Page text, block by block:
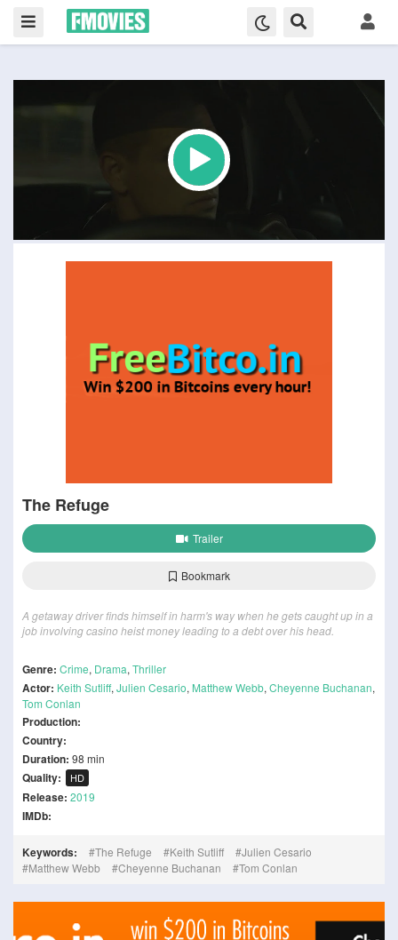
The Refuge
Trailer
Bookmark
A getaway driver finds himself in harm's way when he gets caught up in a
job involving casino heist money leading to a debt over his head.
Genre: Crime, Drama, Thriller
Actor: Keith Sutliff, Julien Cesario, Matthew Webb, Cheyenne Buchanan,
Tom Conlan
Production:
Country:
Duration: 98 min
Quality: HD
Release: 2019
IMDb:
Keywords: The Refuge Keith Sutliff
Julien Cesario
Matthew Webb
Cheyenne Buchanan Tom Conlan